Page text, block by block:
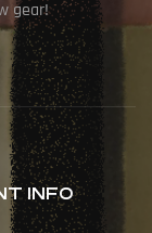
gear!
INFO